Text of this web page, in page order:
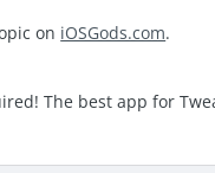
on iOSGods.com.
The best app for